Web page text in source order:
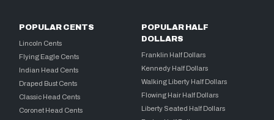
POPULAR CENTS
Lincoln Cents
Flying Eagle Cents
Indian Head Cents
Draped Bust Cents
Classic Head Cents
Coronet Head Cents
POPULAR HALF
DOLLARS
Franklin Half Dollars
Kennedy Half Dollars
Walking Liberty Half Dollars
Flowing Hair Half Dollars
Liberty Seated Half Dollars